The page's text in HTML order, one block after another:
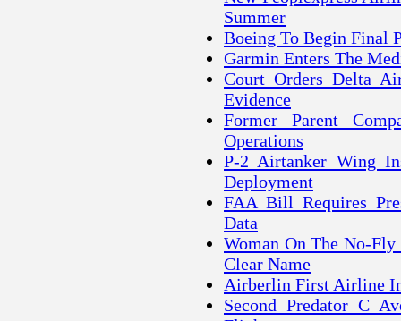
Summer
Boeing To Begin Final
Garmin Enters The
Court Orders Delta
Evidence
Former Parent
Operations
P-2 Airtanker Wing
Deployment
FAA Bill Requires
Data
Woman On The No-
Clear Name
Airberlin First Airline
Second Predator C